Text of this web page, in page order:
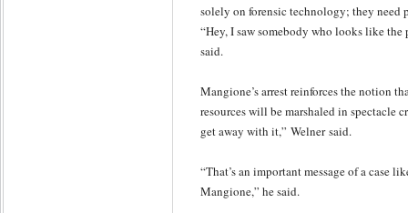
solely on forensic technology; they need
“Hey, I saw somebody who looks like the
said.
Mangione’s arrest reinforces the notion
resources will be marshaled in spectacle
get away with it,” Welner said.
“That’s an important message of a case
Mangione,” he said.